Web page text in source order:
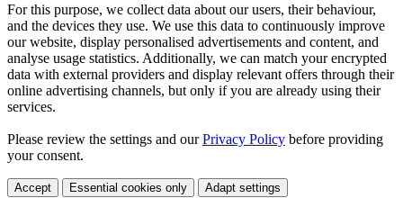
For this purpose, we collect data about our users, their behaviour,
and the devices they use. We use this data to continuously improve
our website, display personalised advertisements and content, and
analyse usage statistics. Additionally, we can match your encrypted
data with external providers and display relevant offers through their
online advertising channels, but only if you are already using their
services.
Please review the settings and ourPrivacy Policy before providing
your consent.
Accept Essential cookies only Adapt settings